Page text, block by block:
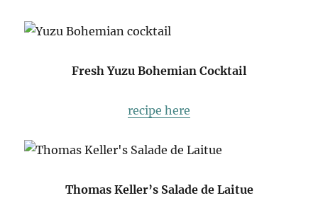
Fresh Yuzu Bohemian Cocktail
recipe here
Thomas Keller’s Salade de Laitue